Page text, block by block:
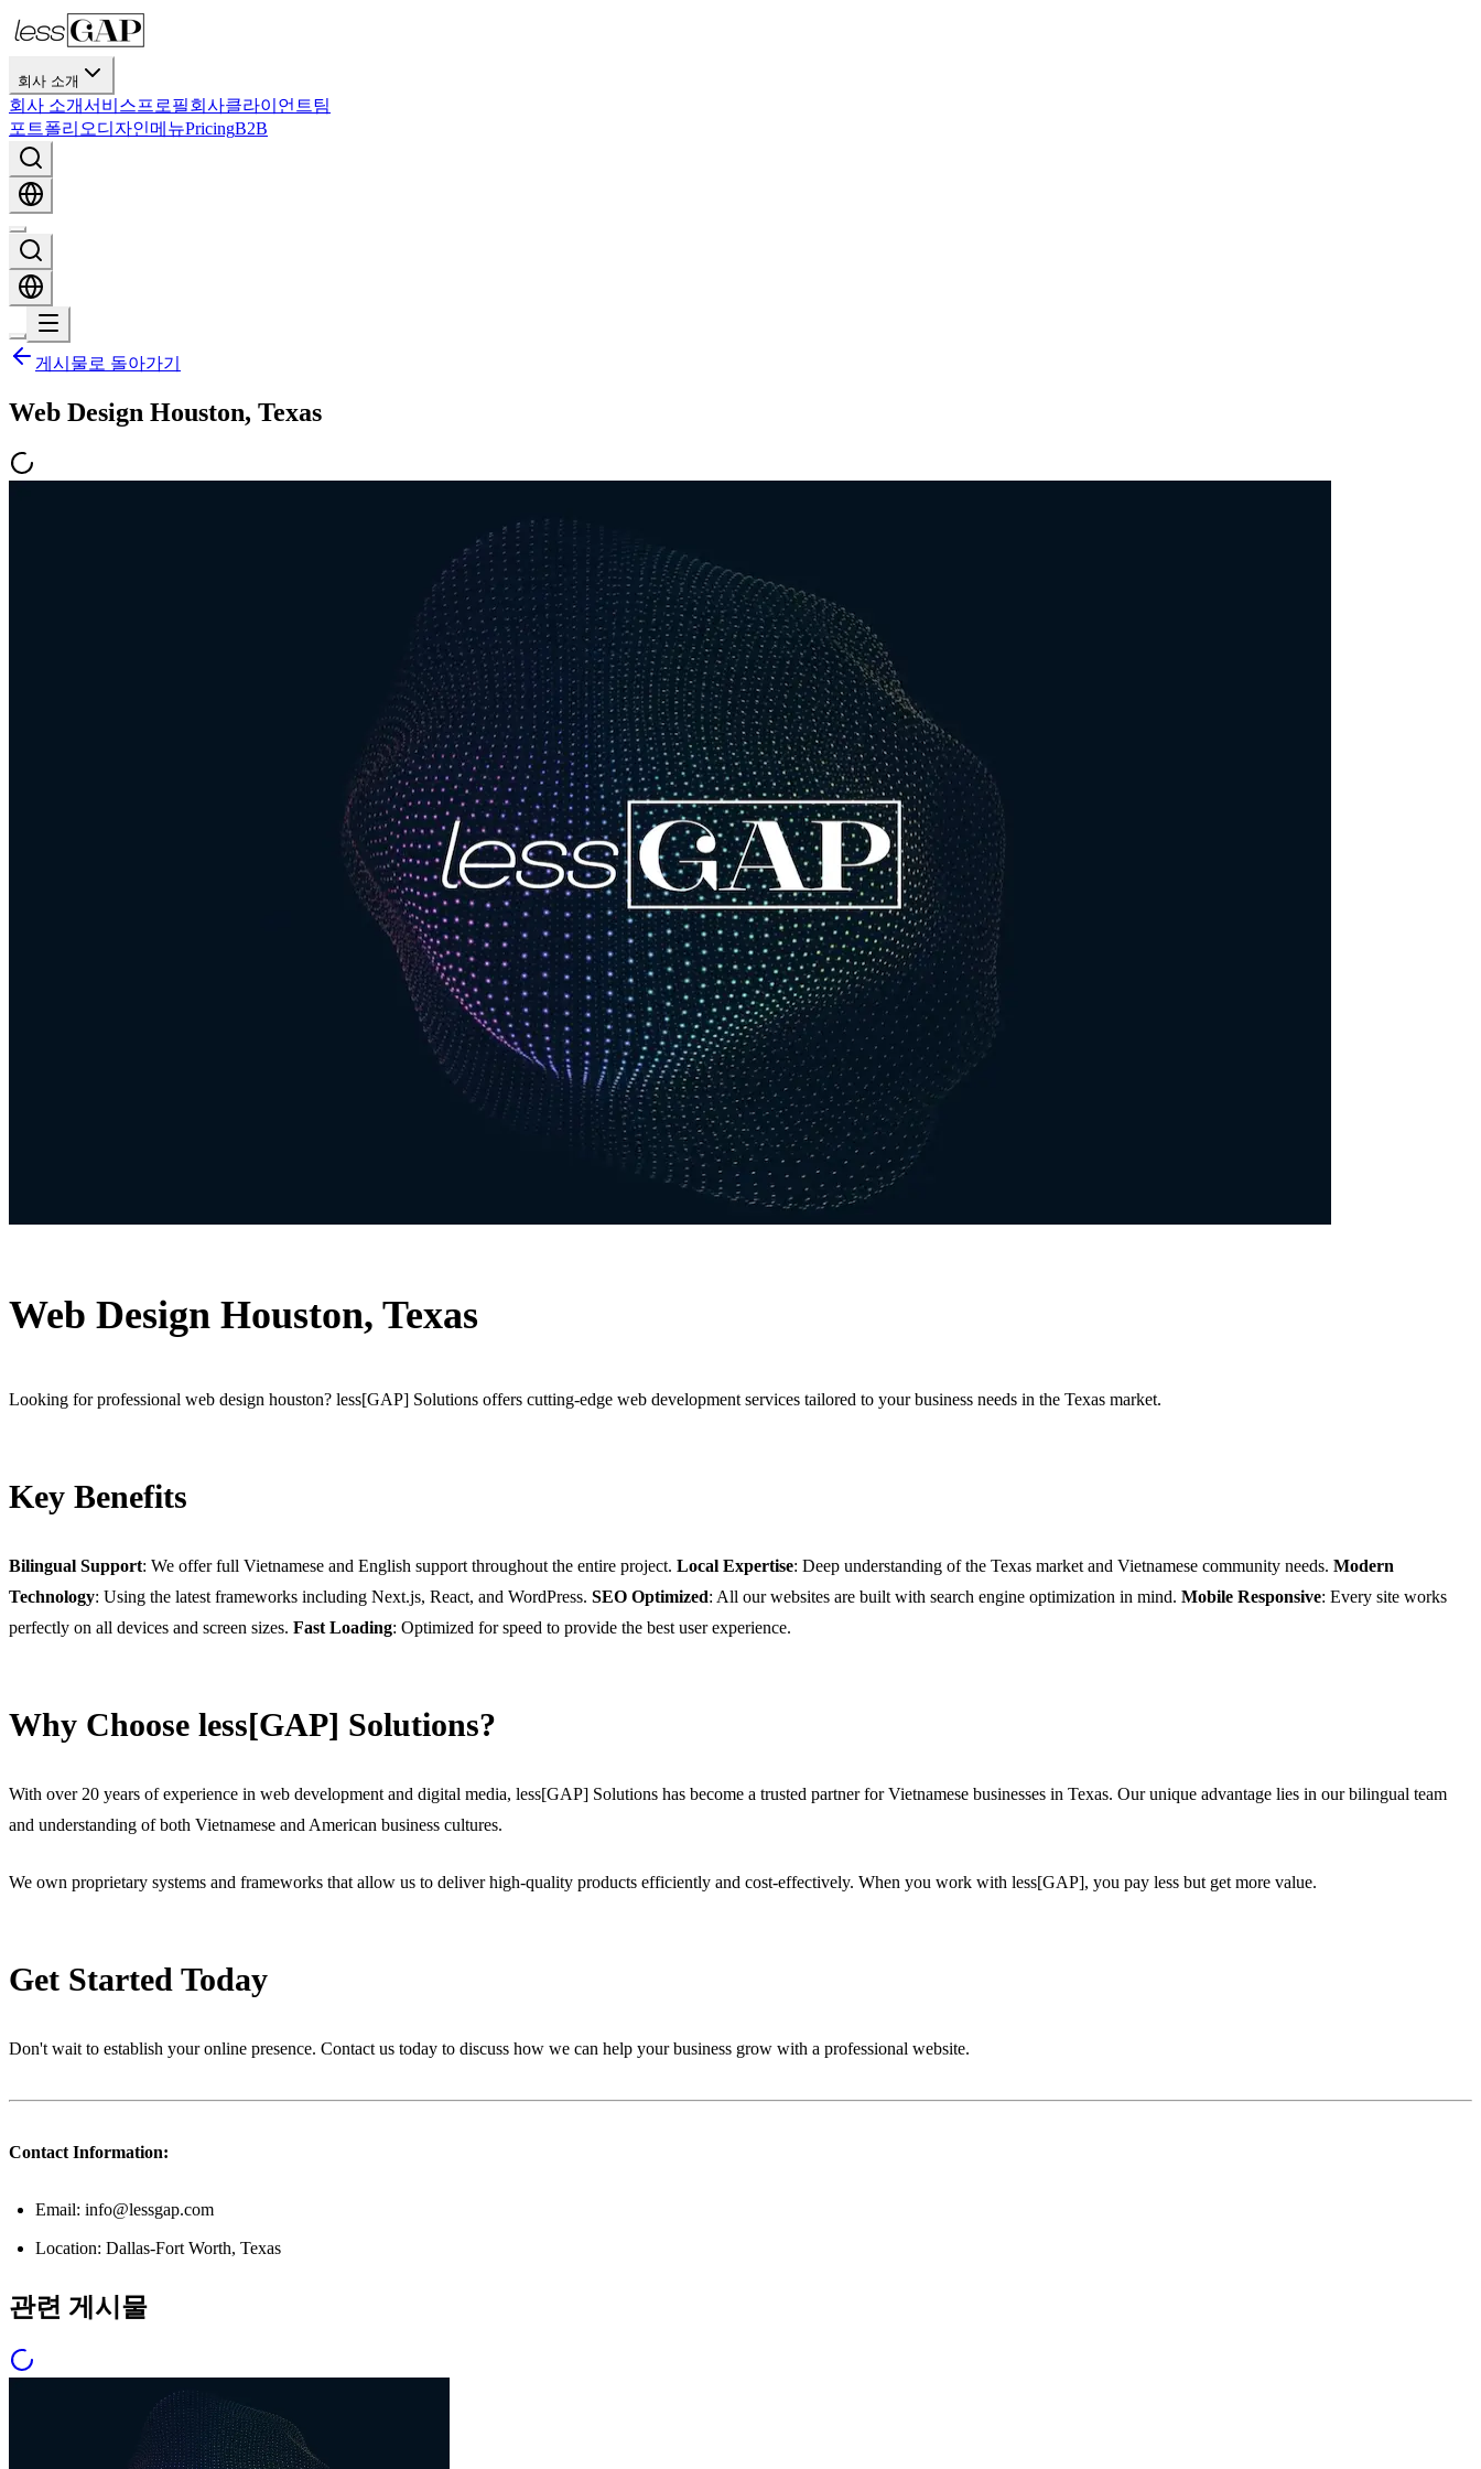
회사 소개
회사 소개서비스프로필회사클라이언트팀
포트폴리오디자인메뉴PricingB2B
게시물로 돌아가기
Web Design Houston, Texas
Web Design Houston, Texas
Looking for professional web design houston? less[GAP] Solutions offers cutting-edge web development services tailored to your business needs in the Texas market.
Key Benefits
Bilingual Support: We offer full Vietnamese and English support throughout the entire project. Local Expertise: Deep understanding of the Texas market and Vietnamese community needs. Modern
Technology: Using the latest frameworks including Next.js, React, and WordPress. SEO Optimized: All our websites are built with search engine optimization in mind. Mobile Responsive: Every site works
perfectly on all devices and screen sizes. Fast Loading: Optimized for speed to provide the best user experience.
Why Choose less[GAP] Solutions?
With over 20 years of experience in web development and digital media, less[GAP] Solutions has become a trusted partner for Vietnamese businesses in Texas. Our unique advantage lies in our bilingual team
and understanding of both Vietnamese and American business cultures.
We own proprietary systems and frameworks that allow us to deliver high-quality products efficiently and cost-effectively. When you work with less[GAP], you pay less but get more value.
Get Started Today
Don't wait to establish your online presence. Contact us today to discuss how we can help your business grow with a professional website.
Contact Information:
Email: info@lessgap.com
Location: Dallas-Fort Worth, Texas
관련 게시물